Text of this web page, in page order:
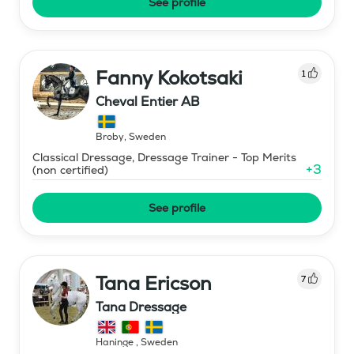
Fanny Kokotsaki 1
Cheval Entier AB
Broby, Sweden
Classical Dressage, Dressage Trainer - Top Merits
(non certified)
+3
See profile
Tana Ericson 7
Tana Dressage
Haninge, Sweden